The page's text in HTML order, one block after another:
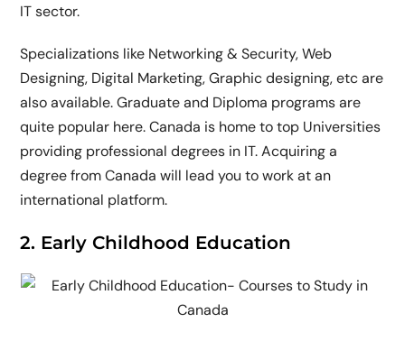
IT sector.
Specializations like Networking & Security, Web
Designing, Digital Marketing, Graphic designing, etc are
also available. Graduate and Diploma programs are
quite popular here. Canada is home to top Universities
providing professional degrees in IT. Acquiring a
degree from Canada will lead you to work at an
international platform.
2. Early Childhood Education